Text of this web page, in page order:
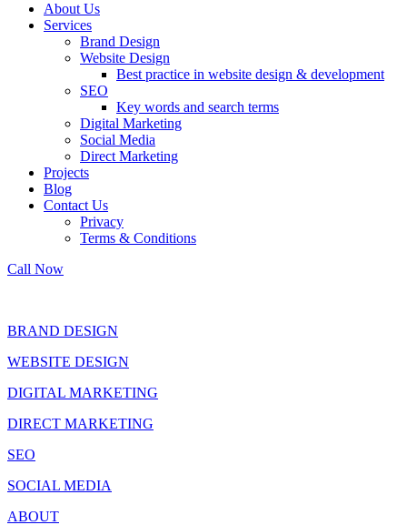
About Us
Services
Brand Design
Website Design
Best practice in website design & development
SEO
Key words and search terms
Digital Marketing
Social Media
Direct Marketing
Projects
Blog
Contact Us
Privacy
Terms & Conditions
Call Now
BRAND DESIGN
WEBSITE DESIGN
DIGITAL MARKETING
DIRECT MARKETING
SEO
SOCIAL MEDIA
ABOUT